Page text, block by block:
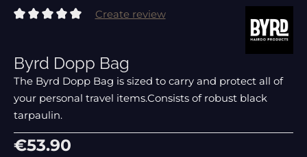
Create review
Byrd Dopp Bag
The Byrd Dopp Bag is sized to carry and protect all of
your personal travel items.Consists of robust black
tarpaulin.
Regular price:
€53.90